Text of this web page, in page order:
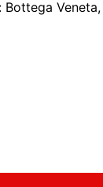
Veneta,